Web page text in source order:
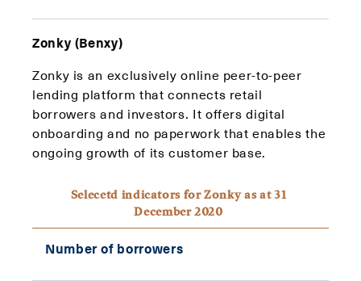
Zonky (Benxy)
Zonky is an exclusively online peer-to-peer
lending platform that connects retail
borrowers and investors. It offers digital
onboarding and no paperwork that enables the
ongoing growth of its customer base.
Selecetd indicators for Zonky as at 31
December 2020
Number of borrowers